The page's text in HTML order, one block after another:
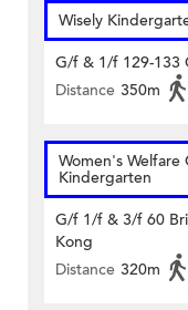
Wisely
G/f & 1/f 129-133
Distance 350m
Women's Welfare
Kindergarten
G/f 1/f & 3/f 60
Kong
Distance 320m